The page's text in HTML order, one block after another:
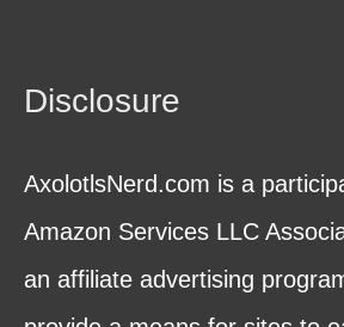
Disclosure
AxolotlsNerd.com is a
Amazon Services LLC
an affiliate advertising